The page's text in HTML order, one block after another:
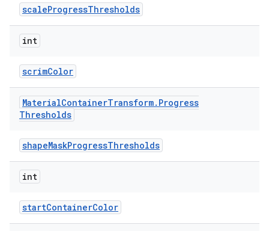
scaleProgressThresholds
int
scrimColor
MaterialContainerTransform. Progress
Thresholds
shapeMaskProgressThresholds
int
startContainerColor